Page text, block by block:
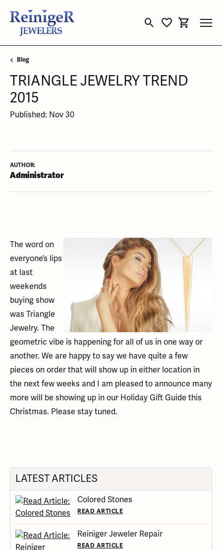
Toggle Search Menu
Toggle My
Toggle
Blog
TRIANGLE JEWELRY TREND
2015
Published: Nov 30
AUTHOR:
Administrator
The word on
everyone’s lips
at last
weekends
buying show
was Triangle
Jewelry. The
geometric vibe is happening for all of us in one way or
another. We are happy to say we have quite a few
pieces on order that will show up in either location in
the next few weeks and I am pleased to announce many
more will be showing up in our Holiday Gift Guide this
Christmas. Please stay tuned.
LATEST ARTICLES
Colored Stones
READ ARTICLE
Reiniger Jeweler Repair
READ ARTICLE